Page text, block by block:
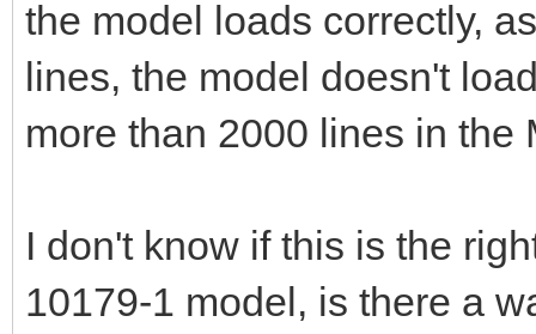
the model loads correctly,
lines, the model doesn't
more than 2000 lines in the
I don't know if this is the
10179-1 model, is there a